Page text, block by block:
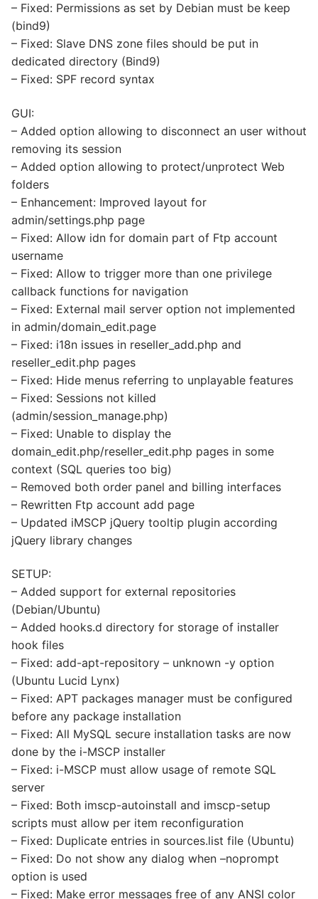
– Fixed: Permissions as set by Debian must be keep
(bind9)
– Fixed: Slave DNS zone files should be put in
dedicated directory (Bind9)
– Fixed: SPF record syntax
GUI:
– Added option allowing to disconnect an user without
removing its session
– Added option allowing to protect/unprotect Web
folders
– Enhancement: Improved layout for
admin/settings.php page
– Fixed: Allow idn for domain part of Ftp account
username
– Fixed: Allow to trigger more than one privilege
callback functions for navigation
– Fixed: External mail server option not implemented
in admin/domain_edit.page
– Fixed: i18n issues in reseller_add.php and
reseller_edit.php pages
– Fixed: Hide menus referring to unplayable features
– Fixed: Sessions not killed
(admin/session_manage.php)
– Fixed: Unable to display the
domain_edit.php/reseller_edit.php pages in some
context (SQL queries too big)
– Removed both order panel and billing interfaces
– Rewritten Ftp account add page
– Updated iMSCP jQuery tooltip plugin according
jQuery library changes
SETUP:
– Added support for external repositories
(Debian/Ubuntu)
– Added hooks.d directory for storage of installer
hook files
– Fixed: add-apt-repository – unknown -y option
(Ubuntu Lucid Lynx)
– Fixed: APT packages manager must be configured
before any package installation
– Fixed: All MySQL secure installation tasks are now
done by the i-MSCP installer
– Fixed: i-MSCP must allow usage of remote SQL
server
– Fixed: Both imscp-autoinstall and imscp-setup
scripts must allow per item reconfiguration
– Fixed: Duplicate entries in sources.list file (Ubuntu)
– Fixed: Do not show any dialog when –noprompt
option is used
– Fixed: Make error messages free of any ANSI color